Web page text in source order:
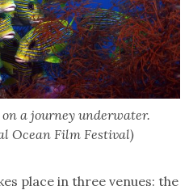
on a journey underwater.
Ocean Film Festival)
place in three venues: the